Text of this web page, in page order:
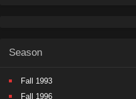
Season
Fall 1993
Fall 1996